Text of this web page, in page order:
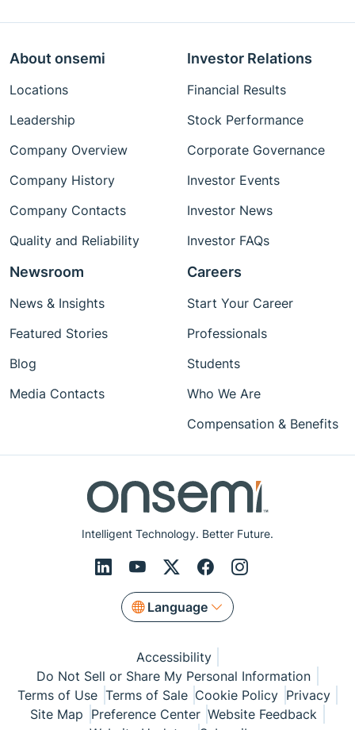
Intelligent Technology. Better Future.
Language
About onsemi
Locations
Leadership
Company Overview
Company History
Company Contacts
Quality and Reliability
Investor Relations
Financial Results
Stock Performance
Corporate Governance
Investor Events
Investor News
Investor FAQs
Newsroom
News & Insights
Featured Stories
Blog
Media Contacts
Careers
Start Your Career
Professionals
Students
Who We Are
Compensation & Benefits
Accessibility
Do Not Sell or Share My Personal Information
Terms of Use Terms of Sale Cookie Policy Privacy
Site Map Preference Center Website Feedback